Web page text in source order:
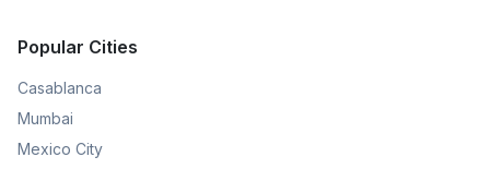
Popular Cities
Casablanca
Mumbai
Mexico City